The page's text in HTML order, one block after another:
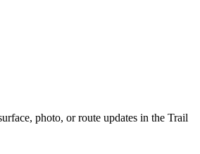
photo, or route updates in the Trail